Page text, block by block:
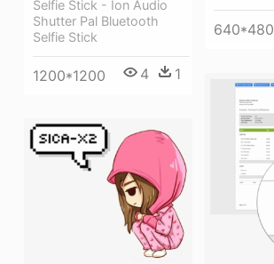
Selfie Stick - Ion Audio
Shutter Pal Bluetooth
Selfie Stick
1200*1200 4 1
640*480